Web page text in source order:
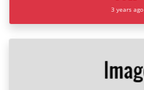
3 years ago